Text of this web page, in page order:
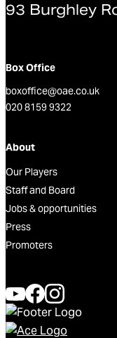
93 Burghley
Box Office
boxoffice@oae.co.uk
020 8159 9322
About
Our Players
Staff and Board
Jobs & opportunities
Press
Promoters